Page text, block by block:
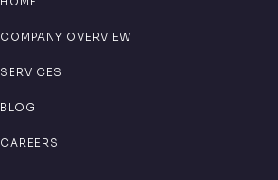
COMPANY OVERVIEW
SERVICES
BLOG
CAREERS